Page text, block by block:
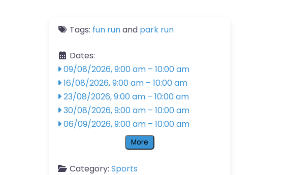
Tags: fun runand park run
Dates:
09/08/2026, 9:00 am – 10:00 am
16/08/2026, 9:00 am – 10:00 am
23/08/2026, 9:00 am – 10:00 am
30/08/2026, 9:00 am – 10:00 am
06/09/2026, 9:00 am – 10:00 am
More
Category: Sports